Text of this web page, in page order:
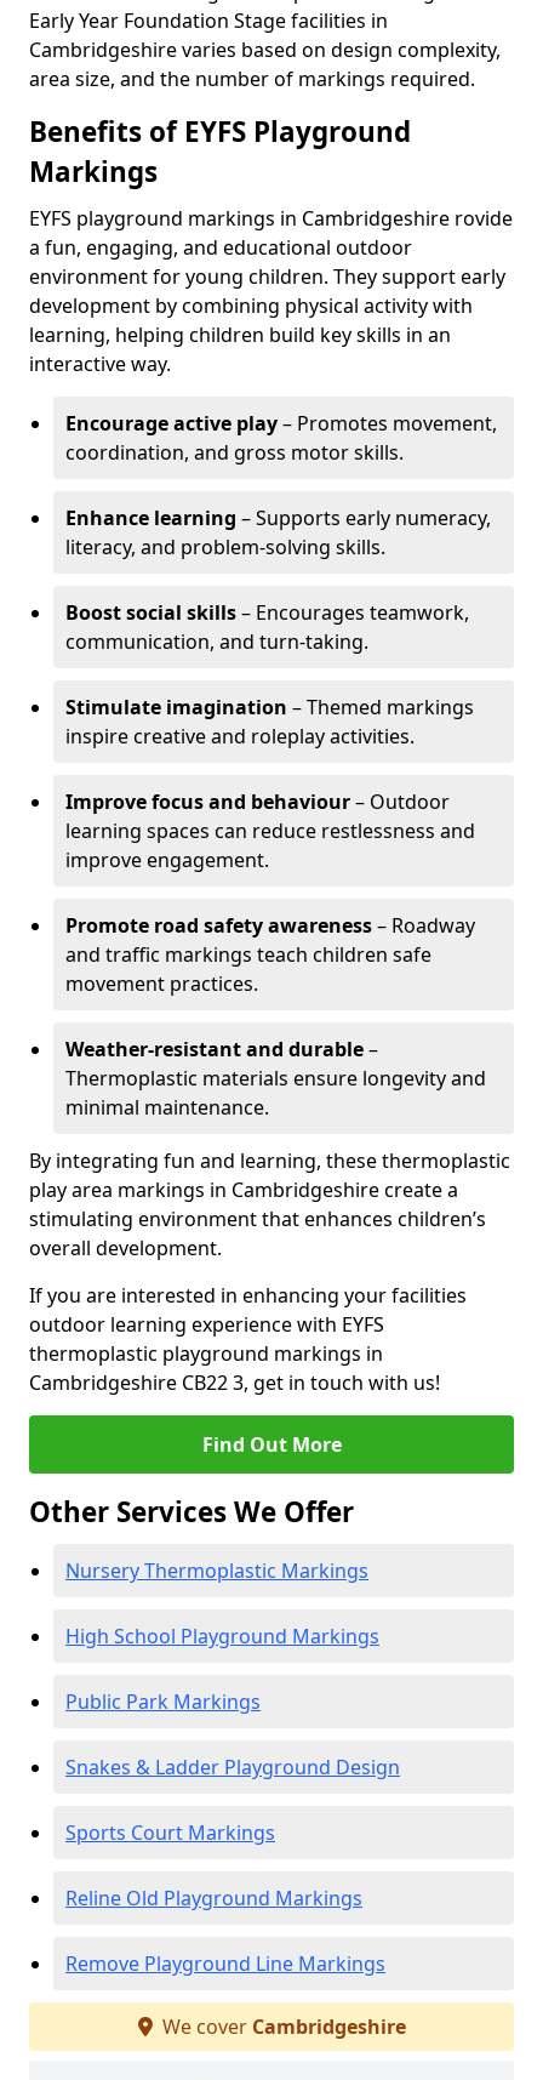
Early Year Foundation Stage facilities in
Cambridgeshire varies based on design complexity,
area size, and the number of markings required.
Benefits of EYFS Playground
Markings
EYFS playground markings in Cambridgeshire rovide
a fun, engaging, and educational outdoor
environment for young children. They support early
development by combining physical activity with
learning, helping children build key skills in an
interactive way.
Encourage active play– Promotes movement,
coordination, and gross motor skills.
Enhance learning – Supports early numeracy,
literacy, and problem-solving skills.
Boost social skills– Encourages teamwork,
communication, and turn-taking.
Stimulate imagination – Themed markings
inspire creative and roleplay activities.
Improve focus and behaviour– Outdoor
learning spaces can reduce restlessness and
improve engagement.
Promote road safety awareness– Roadway
and traffic markings teach children safe
movement practices.
Weather-resistant and durable–
Thermoplastic materials ensure longevity and
minimal maintenance.
By integrating fun and learning, these thermoplastic
play area markings in Cambridgeshire create a
stimulating environment that enhances children’s
overall development.
If you are interested in enhancing your facilities
outdoor learning experience with EYFS
thermoplastic playground markings in
Cambridgeshire CB22 3, get in touch with us!
Find Out More
Other Services We Offer
Nursery Thermoplastic Markings
High School Playground Markings
Public Park Markings
Snakes & Ladder Playground Design
Sports Court Markings
Reline Old Playground Markings
Remove Playground Line Markings
We cover Cambridgeshire